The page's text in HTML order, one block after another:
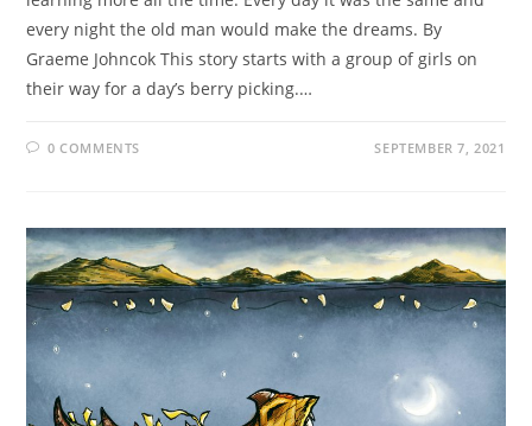
every night the old man would make the dreams. By
Graeme Johncok This story starts with a group of girls on
their way for a day’s berry picking.…
0 COMMENTS SEPTEMBER 7, 2021